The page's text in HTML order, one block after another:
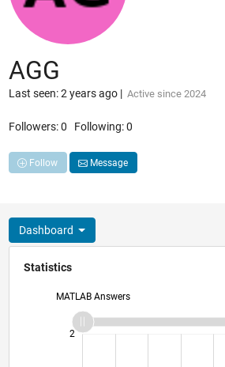
AGG
Last seen: 2 years ago| Active since 2024
Followers:0 Following:0
Follow Message
Dashboard
Statistics
MATLAB Answers
2